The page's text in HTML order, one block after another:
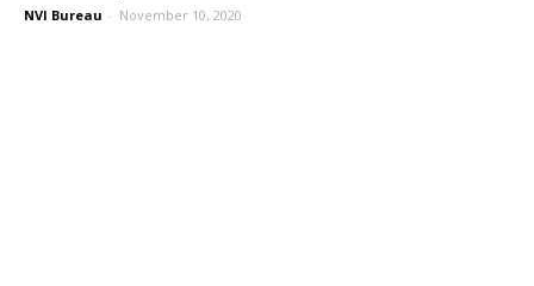
NVI Bureau - November 10, 2020